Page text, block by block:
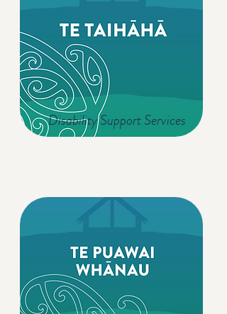
Disability Support Services